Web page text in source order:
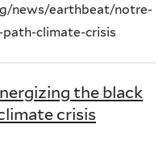
news/earthbeat/notre-
climate-crisis
the black
crisis